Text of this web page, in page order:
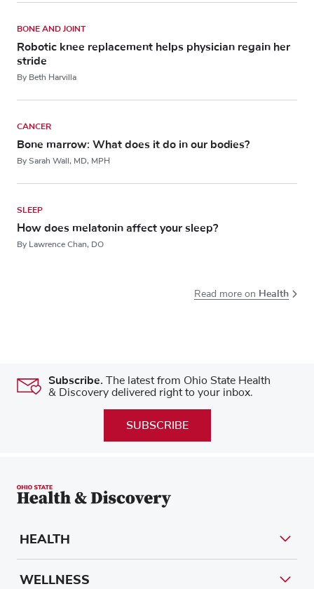
BONE AND JOINT
Robotic knee replacement helps physician regain her
stride
By Beth Harvilla
CANCER
Bone marrow: What does it do in our bodies?
By Sarah Wall, MD, MPH
SLEEP
How does melatonin affect your sleep?
By Lawrence Chan, DO
Read more on Health
Subscribe. The latest from Ohio State Health
& Discovery delivered right to your inbox.
SUBSCRIBE
HEALTH
WELLNESS